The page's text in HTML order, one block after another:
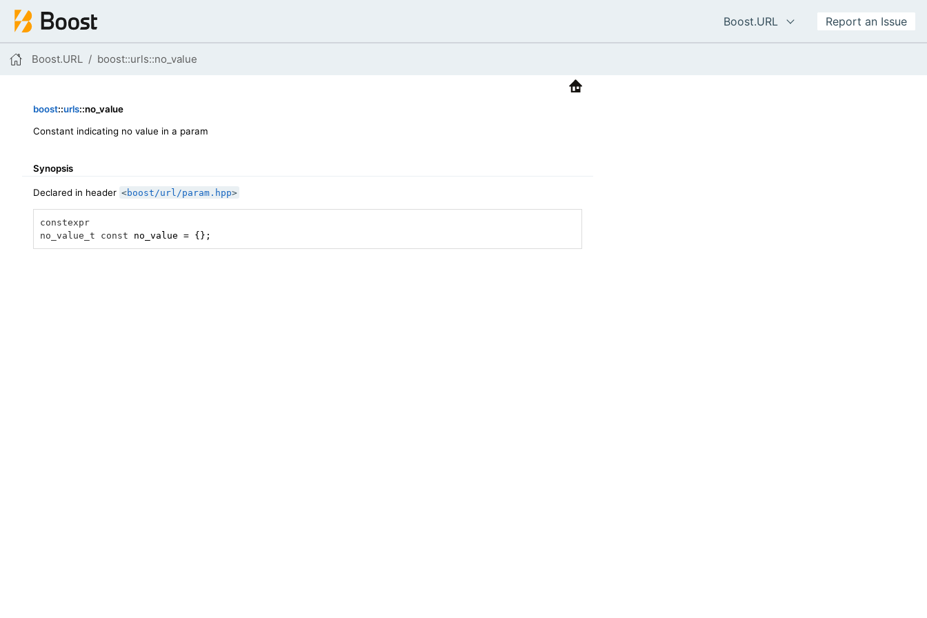
Boost.URL Report an Issue
Boost.URL boost::urls::no_value
boost::urls::no_value
Constant indicating no value in a param
Synopsis
Declared in header <boost/url/param.hpp>
constexpr
no_value_t
const no_value = {};